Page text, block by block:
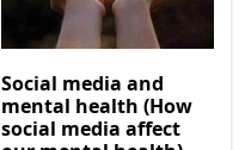
Social media and
mental health (How
social media affect